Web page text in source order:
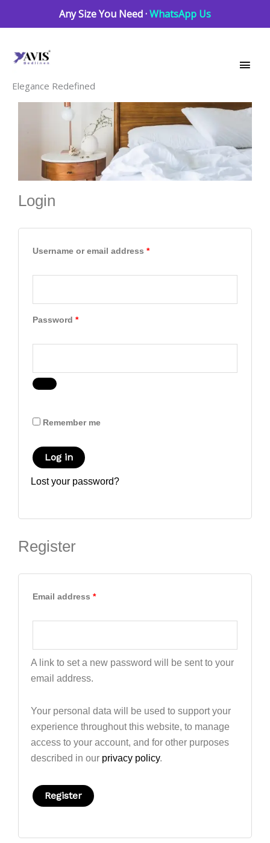
Any Size You Need ·WhatsApp Us
Elegance Redefined
Login
Username or email address *
Password *
Remember me
Log in
Lost your password?
Register
Email address *
A link to set a new password will be sent to your
email address.
Your personal data will be used to support your
experience throughout this website, to manage
access to your account, and for other purposes
described in our privacy policy.
Register